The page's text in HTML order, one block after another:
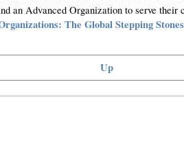
an Advanced Organization to serve their
The Global Stepping
Up